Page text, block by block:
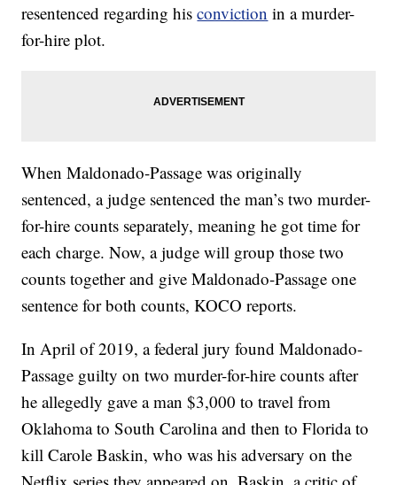
resentenced regarding hisconviction in a murder-
for-hire plot.
When Maldonado-Passage was originally
sentenced, a judge sentenced the man’s two murder-
for-hire counts separately, meaning he got time for
each charge. Now, a judge will group those two
counts together and give Maldonado-Passage one
sentence for both counts, KOCO reports.
In April of 2019, a federal jury found Maldonado-
Passage guilty on two murder-for-hire counts after
he allegedly gave a man $3,000 to travel from
Oklahoma to South Carolina and then to Florida to
kill Carole Baskin, who was his adversary on the